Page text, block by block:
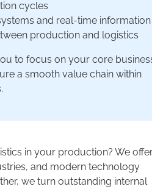
cycles
and real-time information
production and logistics
to focus on your core
a smooth value chain within
in your production? We
and modern technology
we turn outstanding internal